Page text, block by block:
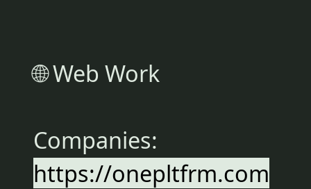
🌐 Web Work
Companies:
https://onepltfrm.com